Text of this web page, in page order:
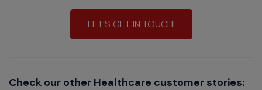
LET’S GET IN TOUCH!
Check our other Healthcare customer stories: